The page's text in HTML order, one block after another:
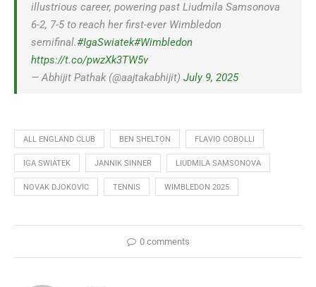
illustrious career, powering past Liudmila Samsonova
6-2, 7-5 to reach her first-ever Wimbledon
semifinal.#IgaSwiatek#Wimbledon
https://t.co/pwzXk3TW5v
— Abhijit Pathak (@aajtakabhijit) July 9, 2025
ALL ENGLAND CLUB BEN SHELTON FLAVIO COBOLLI
IGA SWIATEK JANNIK SINNER LIUDMILA SAMSONOVA
NOVAK DJOKOVIC TENNIS WIMBLEDON 2025
0 comments